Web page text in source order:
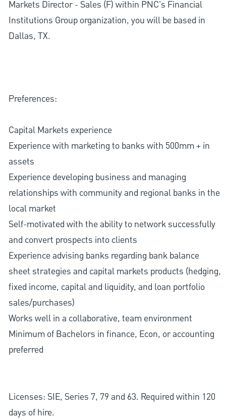
Markets Director - Sales (F) within PNC's Financial
Institutions Group organization, you will be based in
Dallas, TX.
Preferences:
Capital Markets experience
Experience with marketing to banks with 500mm + in
assets
Experience developing business and managing
relationships with community and regional banks in the
local market
Self-motivated with the ability to network successfully
and convert prospects into clients
Experience advising banks regarding bank balance
sheet strategies and capital markets products (hedging,
fixed income, capital and liquidity, and loan portfolio
sales/purchases)
Works well in a collaborative, team environment
Minimum of Bachelors in finance, Econ, or accounting
preferred
Licenses: SIE, Series 7, 79 and 63. Required within 120
days of hire.